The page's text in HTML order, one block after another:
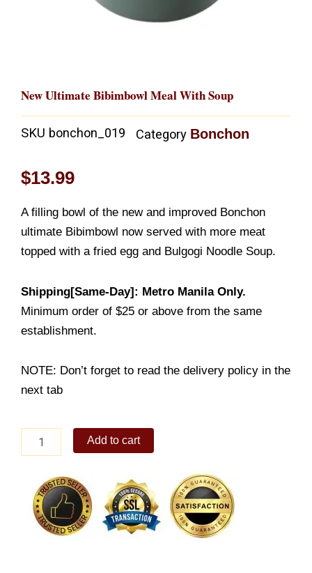
New Ultimate Bibimbowl Meal With Soup
SKU bonchon_019 Category Bonchon
$13.99
A filling bowl of the new and improved Bonchon
ultimate Bibimbowl now served with more meat
topped with a fried egg and Bulgogi Noodle Soup.
Shipping[Same-Day]: Metro Manila Only.
Minimum order of $25 or above from the same
establishment.
NOTE: Don’t forget to read the delivery policy in the
next tab
Ultimate
with
Soup
quantity
Add to cart